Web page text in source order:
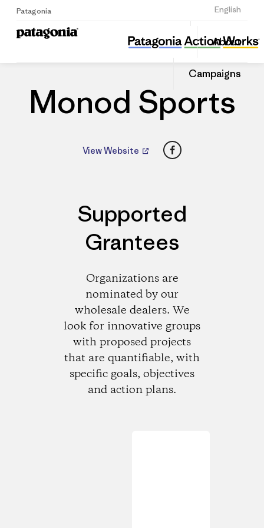
Patagonia English
Sign Up
About
Campaigns
Monod Sports
Share
this
Dealer
Share
on
Monod Sports
View Website Facebook
Supported
Grantees
Organizations are
nominated by our
wholesale dealers. We
look for innovative groups
with proposed projects
that are quantifiable, with
specific goals, objectives
and action plans.